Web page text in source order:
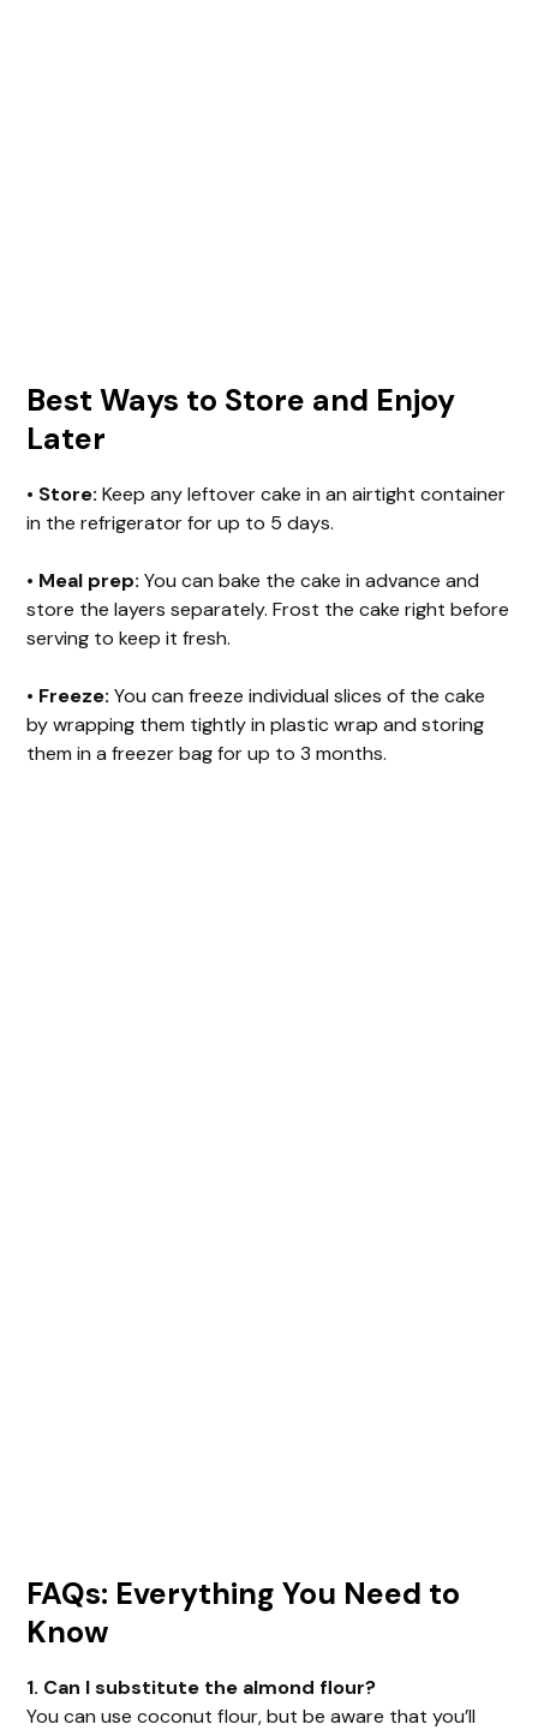
Best Ways to Store and Enjoy
Later
• Store: Keep any leftover cake in an airtight container
in the refrigerator for up to 5 days.
• Meal prep: You can bake the cake in advance and
store the layers separately. Frost the cake right before
serving to keep it fresh.
• Freeze: You can freeze individual slices of the cake
by wrapping them tightly in plastic wrap and storing
them in a freezer bag for up to 3 months.
FAQs: Everything You Need to
Know
1. Can I substitute the almond flour?
You can use coconut flour, but be aware that you’ll